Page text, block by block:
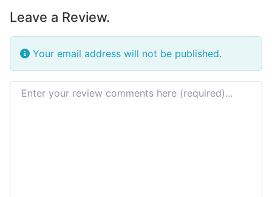
Leave a Review.
Your email address will not be published.
Review text